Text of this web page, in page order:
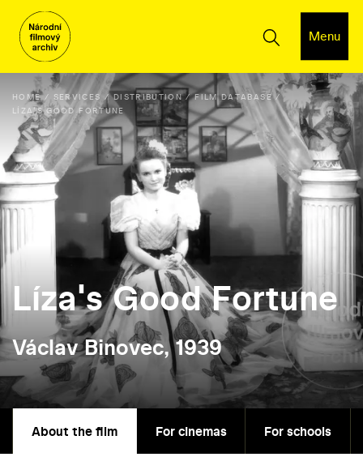
Menu
HOME SERVICES DISTRIBUTION
FILM DATABASE
LÍZA'S GOOD FORTUNE
Líza's Good Fortune
Václav Binovec, 1939
About the film For cinemas For schools